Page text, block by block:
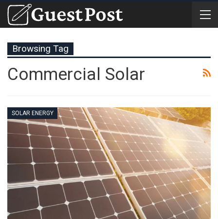
Browsing Tag
Commercial Solar
SOLAR ENERGY